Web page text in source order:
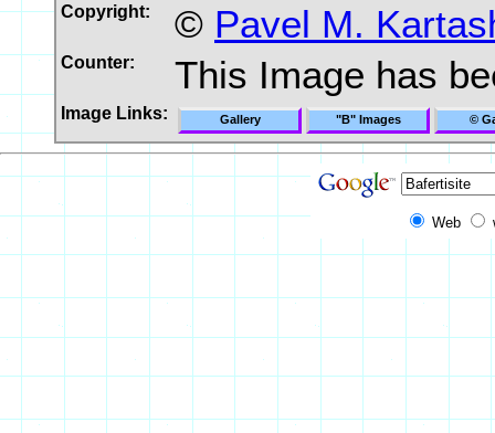
Copyright: © Pavel M.
Counter: This Image has
Image Links: Gallery "B" Images ©
Web